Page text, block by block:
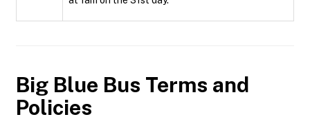
Big Blue Bus Terms and
Policies